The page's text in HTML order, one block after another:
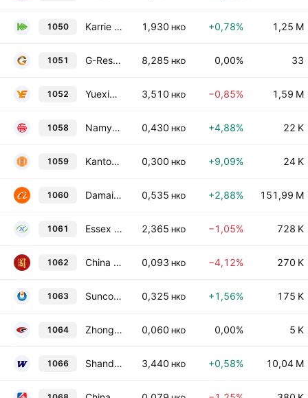
1050 Karrie International Holdings Limited 1,930 HKD +0,78% 1,25 M
1051 G-Resources Group Limited 8,285 HKD 0,00% 33
1052 Yuexiu Transport Infrastructure Limited 3,510 HKD −0,85% 1,59 M
1058 Namyue Holdings Limited 0,430 HKD +4,88% 22 K
1059 Kantone Holdings Limited 0,300 HKD +9,09% 24 K
1060 Damai Entertainment Holdings Limited 0,535 HKD +2,88% 151,99 M
1061 Essex Bio-Technology Limited 2,365 HKD −1,05% 728 K
1062 China Development Bank International Investment Ltd. 0,093 HKD −4,12% 270 K
1063 Suncorp Technologies Limited 0,325 HKD +1,56% 175 K
1064 Zhong Hua International Holdings Limited 0,060 HKD 0,00% 5 K
1066 Shandong Weigao Group Medical Polymer Co. Ltd. Class H 3,440 HKD +0,58% 10,04 M